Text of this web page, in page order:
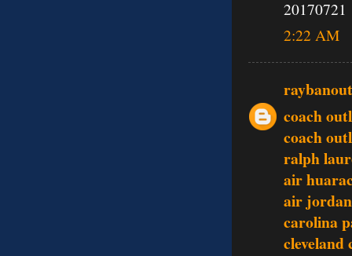
20170721
2:22 AM
coach
coach
ralph
air
air
carolina
cleveland